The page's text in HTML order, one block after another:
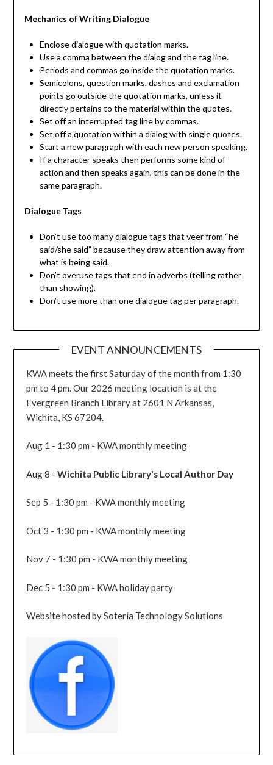
Mechanics of Writing Dialogue
Enclose dialogue with quotation marks.
Use a comma between the dialog and the tag line.
Periods and commas go inside the quotation marks.
Semicolons, question marks, dashes and exclamation
points go outside the quotation marks, unless it
directly pertains to the material within the quotes.
Set off an interrupted tag line by commas.
Set off a quotation within a dialog with single quotes.
Start a new paragraph with each new person speaking.
If a character speaks then performs some kind of
action and then speaks again, this can be done in the
same paragraph.
Dialogue Tags
Don’t use too many dialogue tags that veer from “he
said/she said” because they draw attention away from
what is being said.
Don’t overuse tags that end in adverbs (telling rather
than showing).
Don’t use more than one dialogue tag per paragraph.
EVENT ANNOUNCEMENTS
KWA meets the first Saturday of the month from 1:30
pm to 4 pm. Our 2026 meeting location is at the
Evergreen Branch Library at 2601 N Arkansas,
Wichita, KS 67204.
Aug 1 - 1:30 pm - KWA monthly meeting
Aug 8 -Wichita Public Library's Local Author Day
Sep 5 - 1:30 pm - KWA monthly meeting
Oct 3 - 1:30 pm - KWA monthly meeting
Nov 7 - 1:30 pm - KWA monthly meeting
Dec 5 - 1:30 pm - KWA holiday party
Website hosted by Soteria Technology Solutions